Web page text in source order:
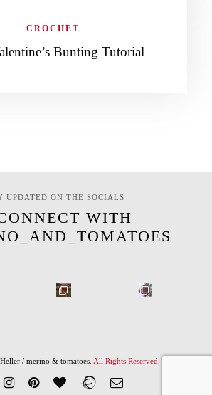
CROCHET
Bunting Tutorial
UPDATED ON THE SOCIALS
WITH
/ merino & tomatoes. All Rights Reserved